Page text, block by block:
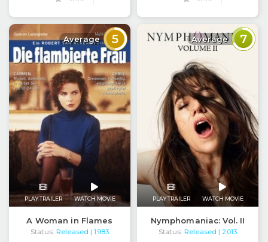
Average 5
PLAY TRAILER WATCH MOVIE
A Woman in Flames
Status: Released
| 1983
Average 7
PLAY TRAILER WATCH MOVIE
Nymphomaniac: Vol. II
Status: Released
| 2013